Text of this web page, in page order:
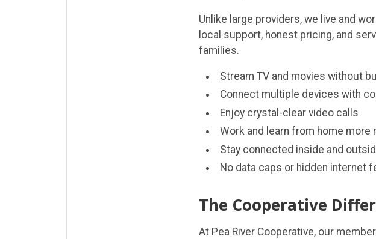
Unlike large providers, we live and
local support, honest pricing, and
families.
Stream TV and movies without
Connect multiple devices with
Enjoy crystal-clear video calls
Work and learn from home more
Stay connected inside and
No data caps or hidden internet
The Cooperative
At Pea River Cooperative, our